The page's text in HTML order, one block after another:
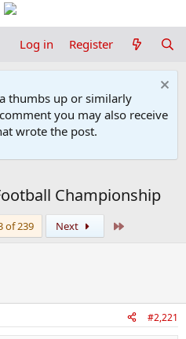
Log in Register
thumbs up or similarly
you may also receive
wrote the post.
Championship
of 239 Next
#2,221